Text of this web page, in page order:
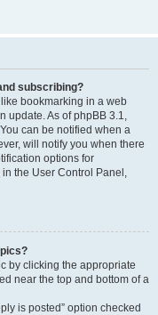
subscribing?
bookmarking in a web
update. As of phpBB 3.1,
can be notified when a
will notify you when there
options for
the User Control Panel,
by clicking the appropriate
near the top and bottom of a
is posted” option checked